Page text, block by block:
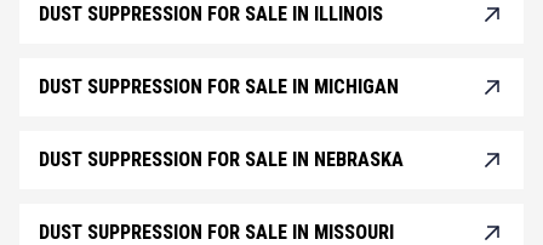
DUST SUPPRESSION FOR SALE IN ILLINOIS
DUST SUPPRESSION FOR SALE IN MICHIGAN
DUST SUPPRESSION FOR SALE IN NEBRASKA
DUST SUPPRESSION FOR SALE IN MISSOURI